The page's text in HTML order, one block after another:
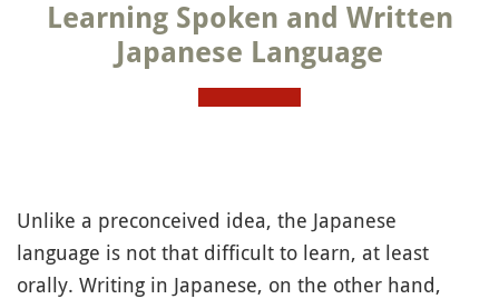
Learning Spoken and Written
Japanese Language
Unlike a preconceived idea, the Japanese
language is not that difficult to learn, at least
orally. Writing in Japanese, on the other hand,